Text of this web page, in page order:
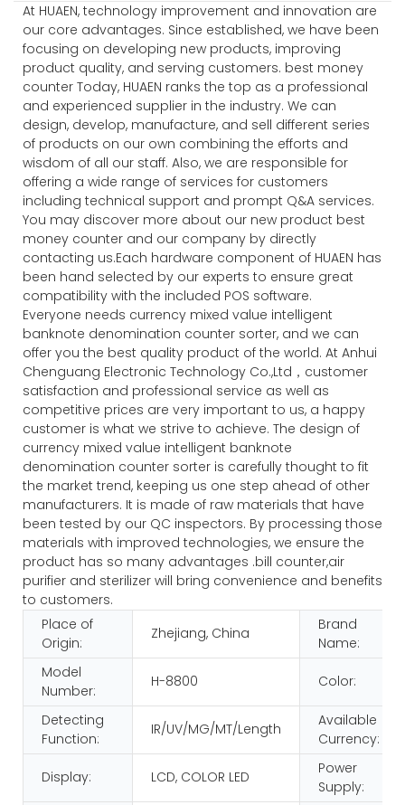
At HUAEN, technology improvement and innovation are
our core advantages. Since established, we have been
focusing on developing new products, improving
product quality, and serving customers. best money
counter Today, HUAEN ranks the top as a professional
and experienced supplier in the industry. We can
design, develop, manufacture, and sell different series
of products on our own combining the efforts and
wisdom of all our staff. Also, we are responsible for
offering a wide range of services for customers
including technical support and prompt Q&A services.
You may discover more about our new product best
money counter and our company by directly
contacting us.Each hardware component of HUAEN has
been hand selected by our experts to ensure great
compatibility with the included POS software.
Everyone needs currency mixed value intelligent
banknote denomination counter sorter, and we can
offer you the best quality product of the world. At Anhui
Chenguang Electronic Technology Co.,Ltd，customer
satisfaction and professional service as well as
competitive prices are very important to us, a happy
customer is what we strive to achieve. The design of
currency mixed value intelligent banknote
denomination counter sorter is carefully thought to fit
the market trend, keeping us one step ahead of other
manufacturers. It is made of raw materials that have
been tested by our QC inspectors. By processing those
materials with improved technologies, we ensure the
product has so many advantages .bill counter,air
purifier and sterilizer will bring convenience and benefits
to customers.
Place of
Origin:
Zhejiang, China
Brand
Name:
Model
Number:
H-8800 Color:
Detecting
Function:
IR/UV/MG/MT/Length
Available
Currency:
Display: LCD, COLOR LED
Power
Supply: